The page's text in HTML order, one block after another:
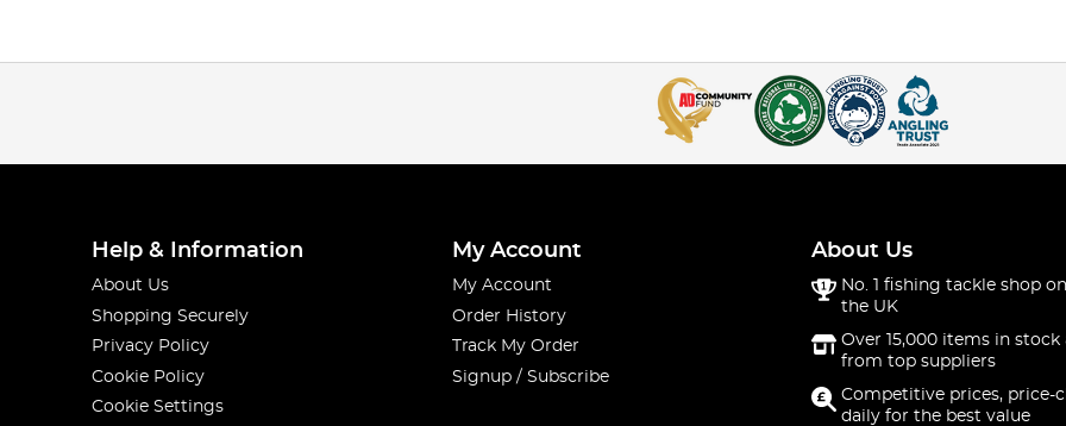
Help & Information
About Us
Shopping Securely
Privacy Policy
Cookie Policy
Cookie Settings
My Account
My Account
Order History
Track My Order
Signup / Subscribe
About Us
No. 1 fishing tackle shop
the UK
Over 15,000 items in stock
from top suppliers
Competitive prices, price-
daily for the best value